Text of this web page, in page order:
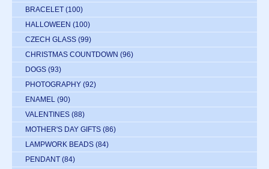
BRACELET (100)
HALLOWEEN (100)
CZECH GLASS (99)
CHRISTMAS COUNTDOWN (96)
DOGS (93)
PHOTOGRAPHY (92)
ENAMEL (90)
VALENTINES (88)
MOTHER'S DAY GIFTS (86)
LAMPWORK BEADS (84)
PENDANT (84)